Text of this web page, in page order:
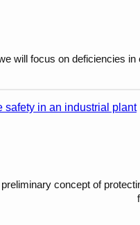
will focus on deficiencies
concept of